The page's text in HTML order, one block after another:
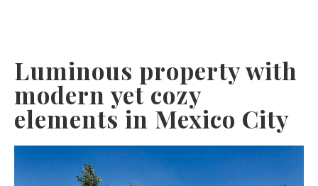
Luminous property with
modern yet cozy
elements in Mexico City